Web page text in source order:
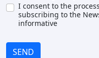
I consent to the
subscribing to the
informative
SEND